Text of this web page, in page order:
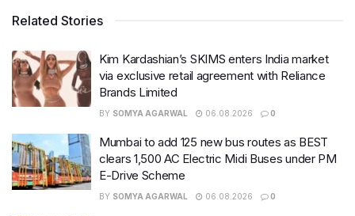
Related Stories
Kim Kardashian’s SKIMS enters India market
via exclusive retail agreement with Reliance
Brands Limited
BY SOMYA AGARWAL 06.08.2026 0
Mumbai to add 125 new bus routes as BEST
clears 1,500 AC Electric Midi Buses under PM
E-Drive Scheme
BY SOMYA AGARWAL 06.08.2026 0